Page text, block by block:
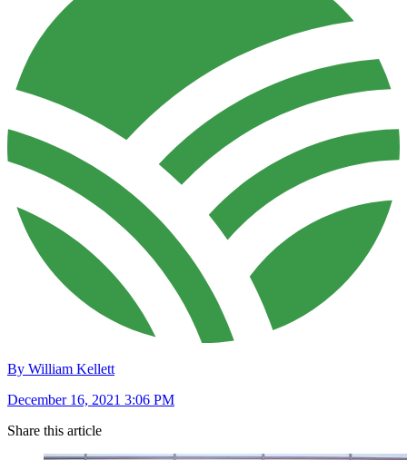
By William Kellett
December 16, 2021 3:06 PM
Share this article